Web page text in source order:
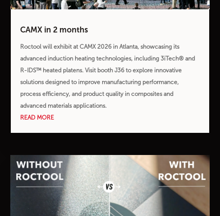
CAMX in 2 months
Roctool will exhibit at CAMX 2026 in Atlanta, showcasing its
advanced induction heating technologies, including 3iTech® and
R-IDS™ heated platens. Visit booth J36 to explore innovative
solutions designed to improve manufacturing performance,
process efficiency, and product quality in composites and
advanced materials applications.
READ MORE